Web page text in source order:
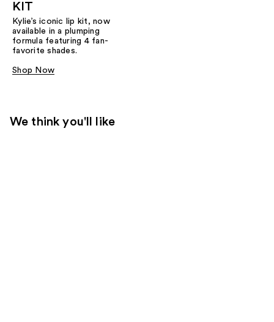
KIT
Kylie’s iconic lip kit, now
available in a plumping
formula featuring 4 fan-
favorite shades.​
Shop Now
We think you'll like